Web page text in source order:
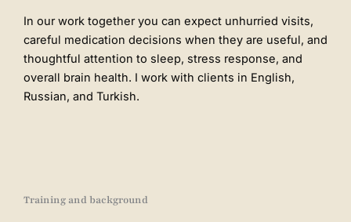
In our work together you can expect unhurried visits,
careful medication decisions when they are useful, and
thoughtful attention to sleep, stress response, and
overall brain health. I work with clients in English,
Russian, and Turkish.
Training and background